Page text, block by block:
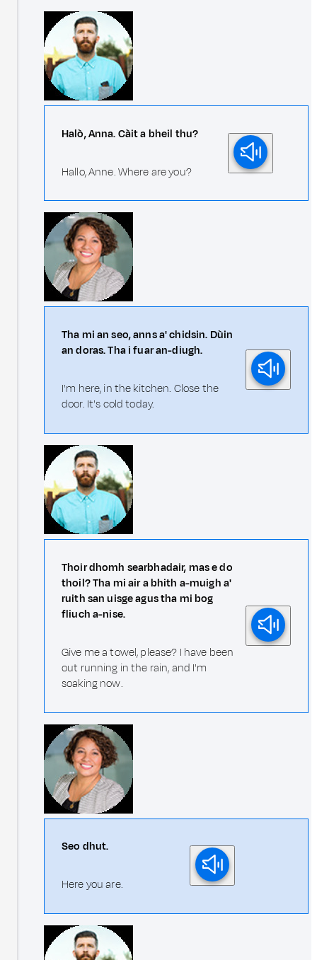
Halò, Anna. Càit a bheil thu?
Hallo, Anne. Where are you?
Tha mi an seo, anns a' chidsin. Dùin
an doras. Tha i fuar an-diugh.
I'm here, in the kitchen. Close the
door. It's cold today.
Thoir dhomh searbhadair, mas e do
thoil? Tha mi air a bhith a-muigh a'
ruith san uisge agus tha mi bog
fliuch a-nise.
Give me a towel, please? I have been
out running in the rain, and I'm
soaking now.
Seo dhut.
Here you are.